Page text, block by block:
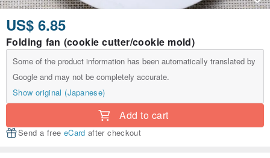
US$ 6.85
Folding fan (cookie cutter/cookie mold)
Some of the product information has been automatically translated by
Google and may not be completely accurate.
Show original (Japanese)
Add to cart
Send a free eCard after checkout